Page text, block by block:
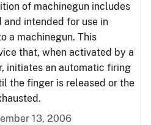
of machinegun includes
intended for use in
a machinegun. This
that, when activated by a
initiates an automatic firing
the finger is released or the
13, 2006